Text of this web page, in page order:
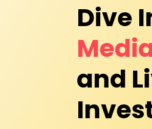
Dive
and